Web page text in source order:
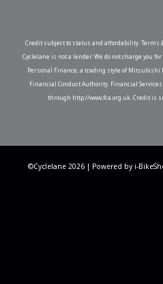
Credit subject to status and affordability. Terms
Cyclelane is not a lender. We do not charge you
Personal Finance, a trading style of Mitsubishi
Financial Conduct Authority. Financial
through http://www.fca.org.uk. Credit is
©Cyclelane 2026 | Powered by i-